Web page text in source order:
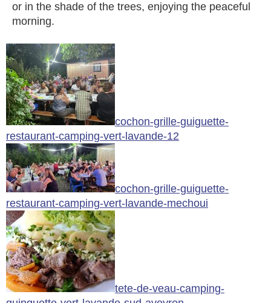
or in the shade of the trees, enjoying the peaceful
morning.
cochon-grille-guiguette-
restaurant-camping-vert-lavande-12
cochon-grille-guiguette-
restaurant-camping-vert-lavande-mechoui
tete-de-veau-camping-